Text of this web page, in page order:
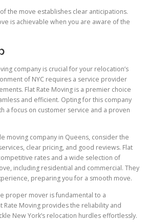
the move establishes clear anticipations.
is achievable when you are aware of the
company is crucial for your relocation’s
of NYC requires a service provider
Flat Rate Moving is a premier choice
and efficient. Opting for this company
a focus on customer service and a proven
moving company in Queens, consider the
clear pricing, and good reviews. Flat
rates and a wide selection of
including residential and commercial. They
preparing you for a smooth move.
proper mover is fundamental to a
Rate Moving provides the reliability and
New York’s relocation hurdles effortlessly.